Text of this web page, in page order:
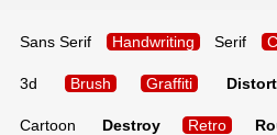
Sans Serif Handwriting Serif
3d Brush Graffiti
Cartoon Destroy Retro